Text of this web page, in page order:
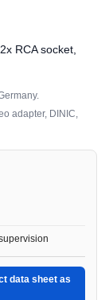
RCA socket,
adapter, DINIC,
data sheet as